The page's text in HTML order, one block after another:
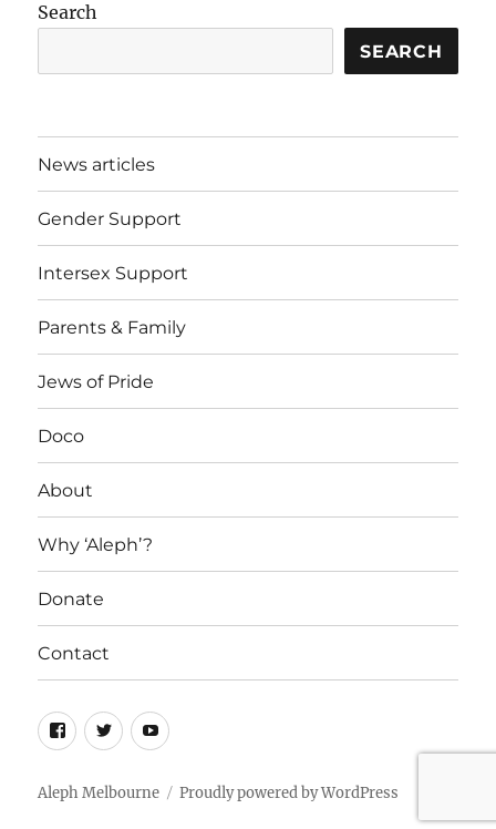
Search
SEARCH
News articles
Gender Support
Intersex Support
Parents & Family
Jews of Pride
Doco
About
Why ‘Aleph’?
Donate
Contact
Facebook
TwitterYouTube
Aleph Melbourne Proudly powered by WordPress